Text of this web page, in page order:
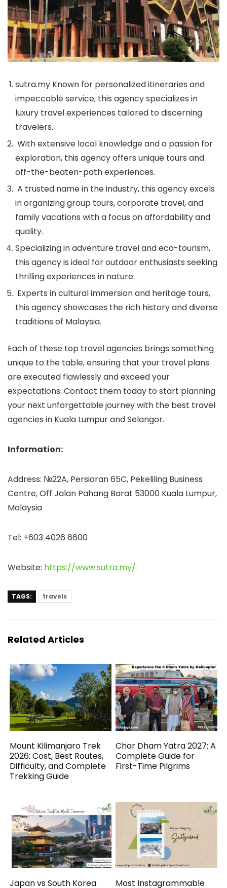
sutra.my Known for personalized itineraries and
impeccable service, this agency specializes in
luxury travel experiences tailored to discerning
travelers.
With extensive local knowledge and a passion for
exploration, this agency offers unique tours and
off-the-beaten-path experiences.
A trusted name in the industry, this agency excels
in organizing group tours, corporate travel, and
family vacations with a focus on affordability and
quality.
Specializing in adventure travel and eco-tourism,
this agency is ideal for outdoor enthusiasts seeking
thrilling experiences in nature.
Experts in cultural immersion and heritage tours,
this agency showcases the rich history and diverse
traditions of Malaysia.
Each of these top travel agencies brings something
unique to the table, ensuring that your travel plans
are executed flawlessly and exceed your
expectations. Contact them today to start planning
your next unforgettable journey with the best travel
agencies in Kuala Lumpur and Selangor.
Information:
Address: №22A, Persiaran 65C, Pekeliling Business
Centre, Off Jalan Pahang Barat 53000 Kuala Lumpur,
Malaysia
Tel: +603 4026 6600
Website: https://www.sutra.my/
TAGS: travels
Related Articles
Mount Kilimanjaro Trek
2026: Cost, Best Routes,
Difficulty, and Complete
Trekking Guide
Char Dham Yatra 2027: A
Complete Guide for
First-Time Pilgrims
Japan vs South Korea
Most Instagrammable